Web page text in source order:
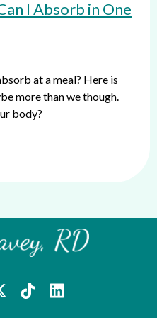
I Absorb in One
at a meal? Here is
more than we though.
body?